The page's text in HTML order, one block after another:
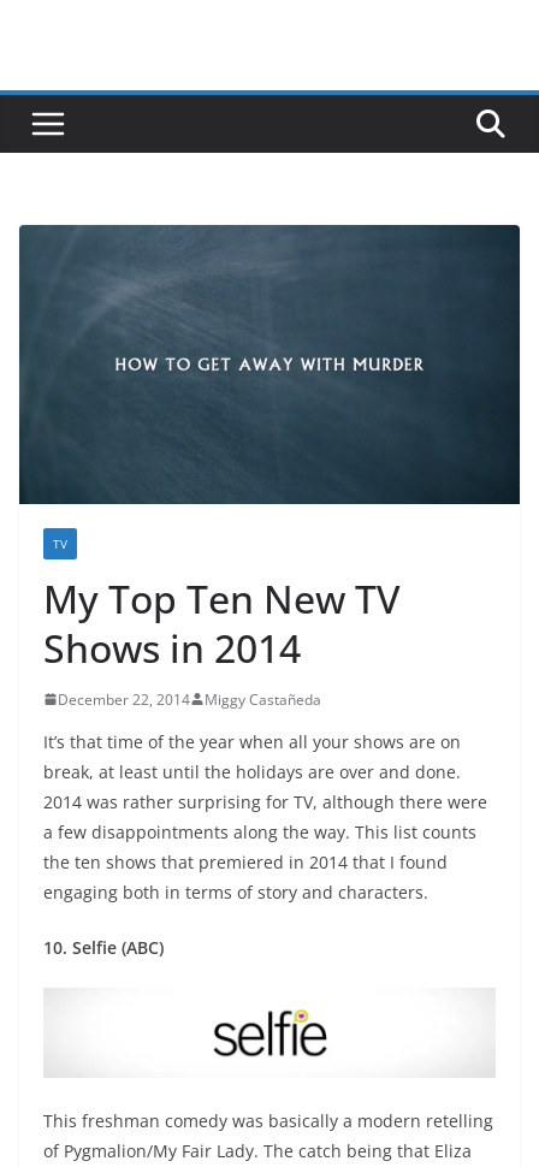
TV
My Top Ten New TV
Shows in 2014
December 22, 2014 Miggy Castañeda
It’s that time of the year when all your shows are on
break, at least until the holidays are over and done.
2014 was rather surprising for TV, although there were
a few disappointments along the way. This list counts
the ten shows that premiered in 2014 that I found
engaging both in terms of story and characters.
10. Selfie (ABC)
This freshman comedy was basically a modern retelling
of Pygmalion/My Fair Lady. The catch being that Eliza